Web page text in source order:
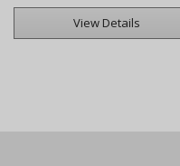
View Details